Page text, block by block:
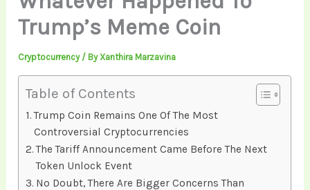
Trump’s Meme Coin
Cryptocurrency/ ByXanthira Marzavina
Table of Contents
Trump Coin Remains One Of The Most
Controversial Cryptocurrencies
The Tariff Announcement Came Before The Next
Token Unlock Event
No Doubt, There Are Bigger Concerns Than